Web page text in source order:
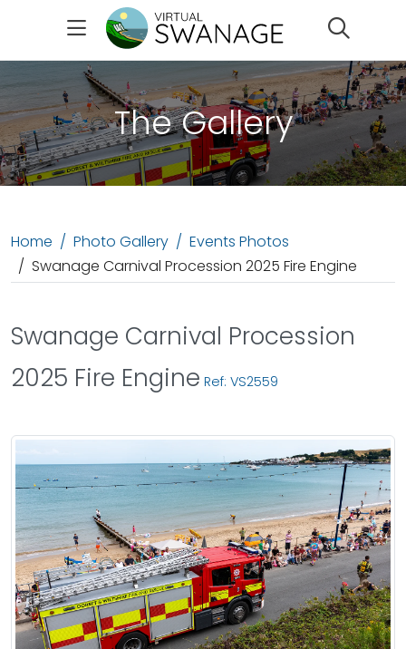
The Gallery
Home Photo Gallery
Events Photos
Swanage Carnival Procession 2025 Fire Engine
Swanage Carnival Procession
2025 Fire Engine Ref: VS2559